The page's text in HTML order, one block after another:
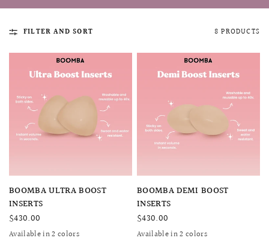
FILTER AND SORT 8 PRODUCTS
QUICK VIEW
BOOMBA ULTRA BOOST
INSERTS
$430.00
BeigeSand
Available in 2 colors
QUICK VIEW
BOOMBA DEMI BOOST
INSERTS
$430.00
SANDBEIGE
Available in 2 colors
QUICK VIEW
LACE MERMAID QIPAO
SNOWDROP II
$13,800.00